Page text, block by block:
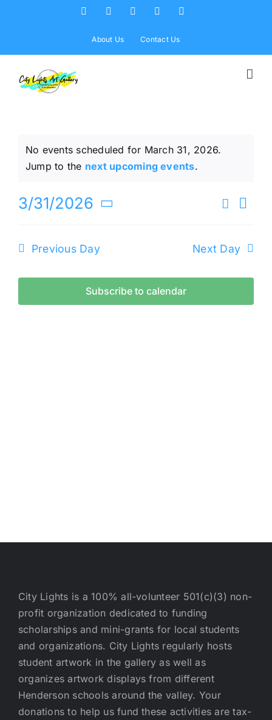
Facebook Instagram
About Us Contact Us
Notice
No events scheduled for March 31, 2026.
Jump to the next upcoming events.
and
Search
Day
3/31/2026
Previous Day Next Day
Subscribe to calendar
City Lights is a 100% all-volunteer 501(c)(3) non-
profit organization dedicated to funding
scholarships and mini-grants for local students
and organizations. City Lights regularly hosts
student artwork in the gallery as well as
organizes artwork displays from different
Henderson schools around the valley. Your
donations to help us fund these activities are tax-